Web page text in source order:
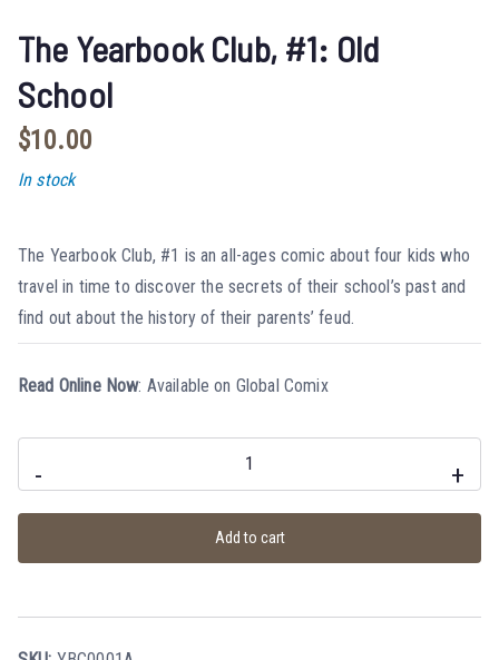
The Yearbook Club, #1: Old
School
$10.00
The Yearbook Club, #1 is an all-ages comic about four kids who
travel in time to discover the secrets of their school’s past and
find out about the history of their parents’ feud.
Read Online Now: Available on Global Comix
In stock
- +
Add to cart